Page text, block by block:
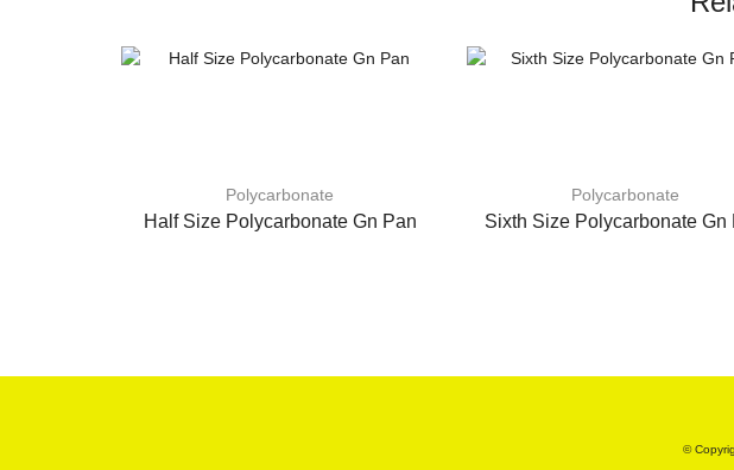
Polycarbonate
Half Size Polycarbonate Gn Pan
Polycarbonate
Sixth Size Polycarbonate Gn
©